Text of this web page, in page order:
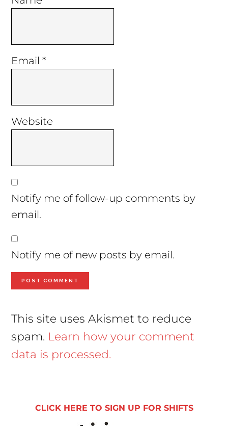
Email*
Website
Notify me of follow-up comments by
email.
Notify me of new posts by email.
This site uses Akismet to reduce
spam. Learn how your comment
data is processed.
CLICK HERE TO SIGN UP FOR SHIFTS